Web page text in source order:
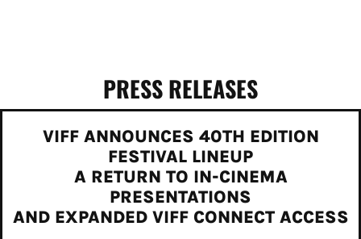
PRESS RELEASES
VIFF ANNOUNCES 40TH EDITION
FESTIVAL LINEUP
A RETURN TO IN-CINEMA
PRESENTATIONS
AND EXPANDED VIFF CONNECT ACCESS